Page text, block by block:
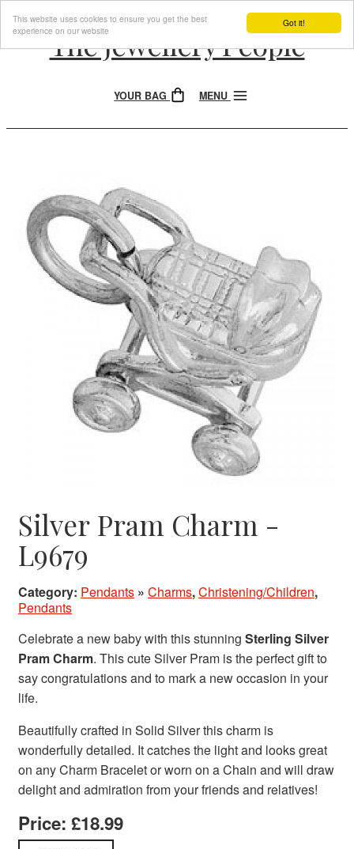
Got it!
This website uses cookies to ensure you get the best
experience on our website
The Jewellery People
YOUR BAG MENU
Silver Pram Charm -
L9679
Category: Pendants » Charms,Christening/Children,
Pendants
Celebrate a new baby with this stunning Sterling Silver
Pram Charm. This cute Silver Pram is the perfect gift to
say congratulations and to mark a new occasion in your
life.
Beautifully crafted in Solid Silver this charm is
wonderfully detailed. It catches the light and looks great
on any Charm Bracelet or worn on a Chain and will draw
delight and admiration from your friends and relatives!
Price: £18.99